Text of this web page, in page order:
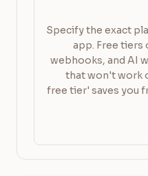
Specify the exact
app. Free tiers
webhooks, and AI
that won't work
free tier' saves you